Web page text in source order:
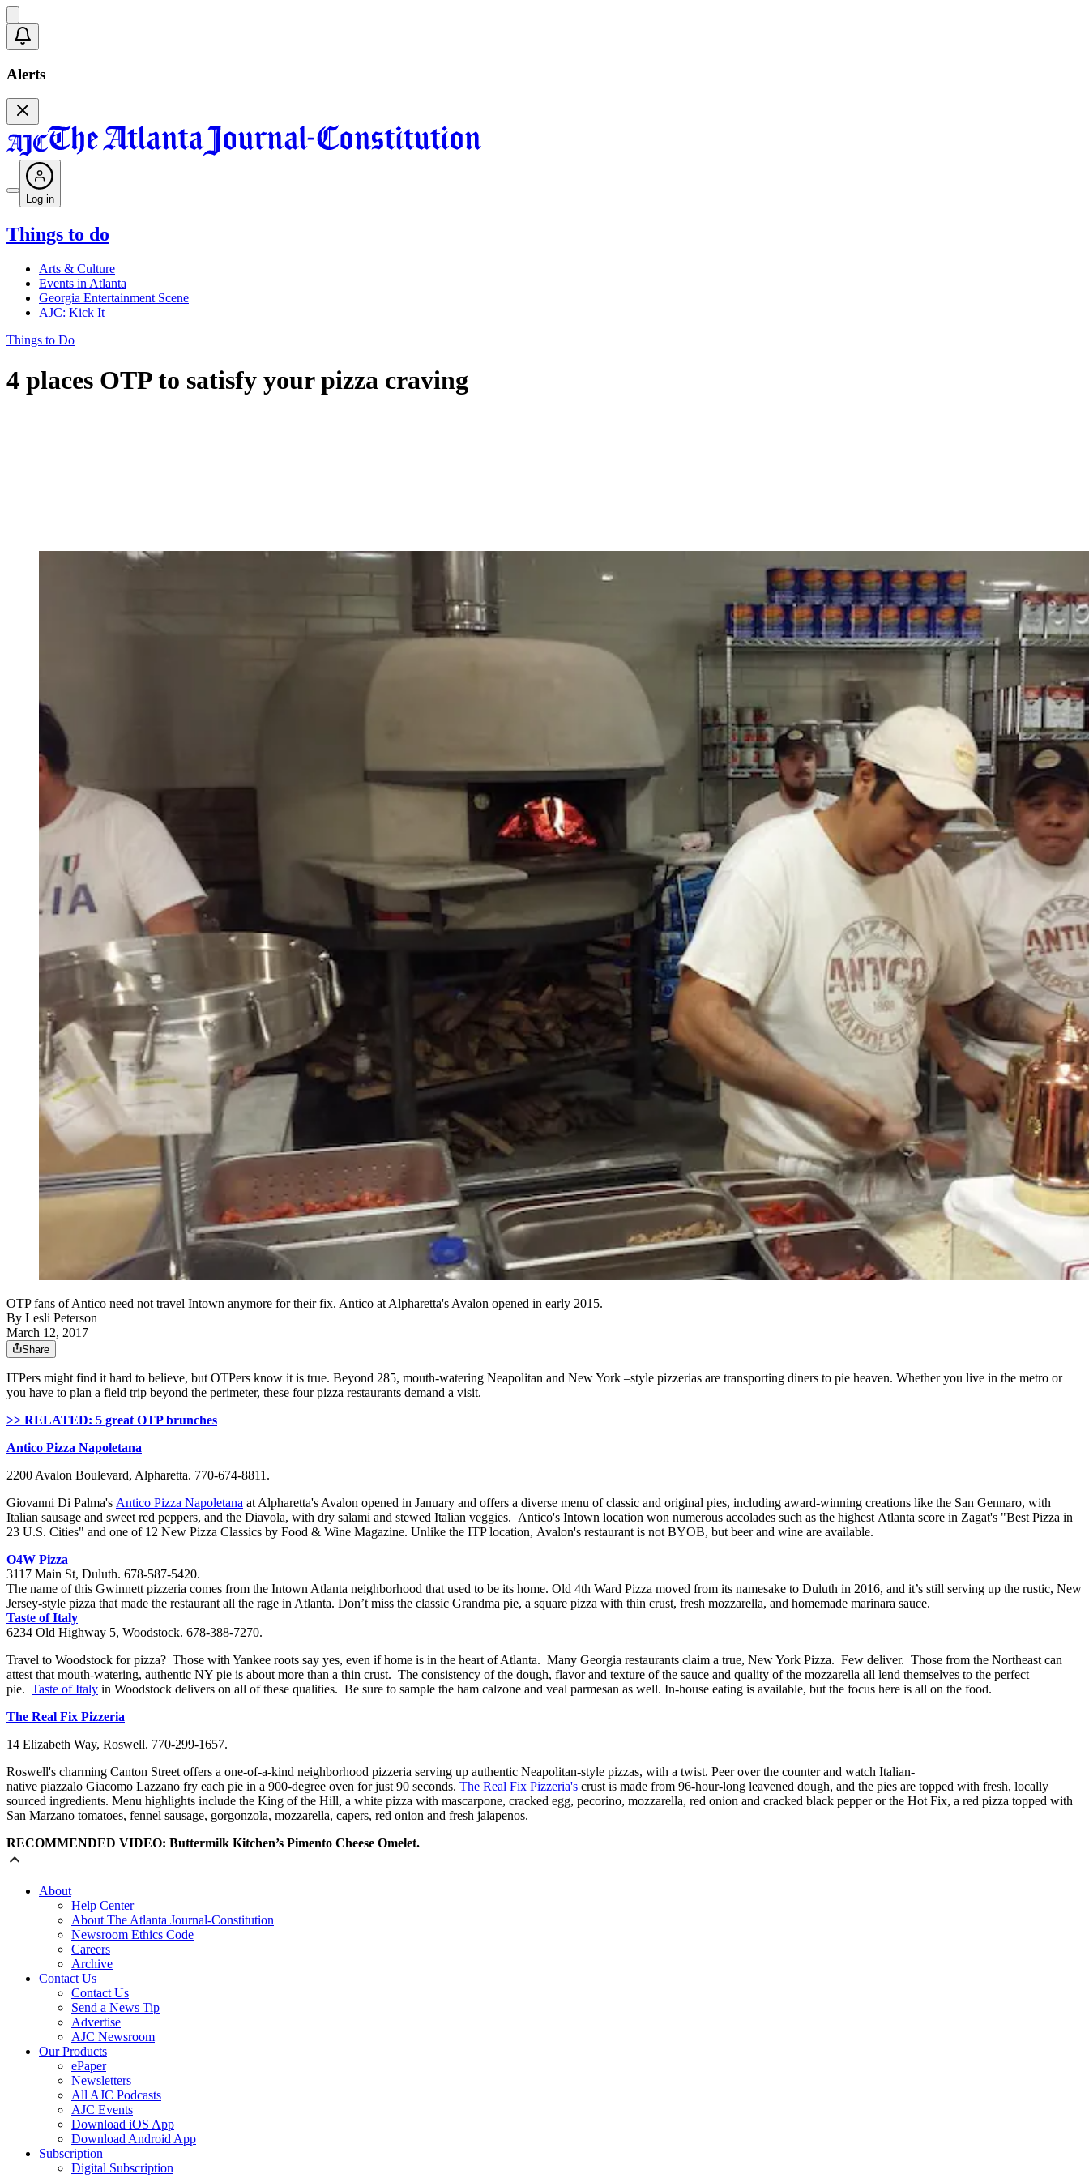
Alerts
Log in
Things to do
Arts & Culture
Events in Atlanta
Georgia Entertainment Scene
AJC: Kick It
Things to Do
4 places OTP to satisfy your pizza craving
OTP fans of Antico need not travel Intown anymore for their fix. Antico at Alpharetta's Avalon opened in early 2015.
By Lesli Peterson
March 12, 2017
Share
ITPers might find it hard to believe, but OTPers know it is true. Beyond 285, mouth-watering Neapolitan and New York –style pizzerias are transporting diners to pie heaven. Whether you live in the metro or
you have to plan a field trip beyond the perimeter, these four pizza restaurants demand a visit.
>> RELATED: 5 great OTP brunches
Antico Pizza Napoletana
2200 Avalon Boulevard, Alpharetta. 770-674-8811.
Giovanni Di Palma's Antico Pizza Napoletana at Alpharetta's Avalon opened in January and offers a diverse menu ofclassic and original pies, including award-winning creations like the San Gennaro, with
Italian sausage and sweet red peppers, and the Diavola, with dry salami and stewed Italian veggies. Antico's Intown location won numerous accolades such as the highest Atlanta score in Zagat's "Best Pizza in
23 U.S. Cities" and one of 12 New Pizza Classics by Food & Wine Magazine. Unlike the ITP location, Avalon's restaurant is not BYOB, but beer and wine are available.
O4W Pizza
3117 Main St, Duluth. 678-587-5420.
The name of this Gwinnett pizzeria comes from the Intown Atlanta neighborhood that used to be its home. Old 4th Ward Pizza moved from its namesake to Duluth in 2016, and it’s still serving up the rustic, New
Jersey-style pizza that made the restaurant all the rage in Atlanta. Don’t miss the classic Grandma pie, a square pizza with thin crust, fresh mozzarella, and homemade marinara sauce.
Taste of Italy
6234 Old Highway 5, Woodstock. 678-388-7270.
Travel to Woodstock for pizza? Those with Yankee roots say yes, even ifhome is in the heart of Atlanta. Many Georgia restaurants claim a true, New York Pizza. Few deliver. Those from the Northeast can
attest that mouth-watering, authentic NY pie is about more than a thin crust. The consistency of the dough, flavorand texture of the sauce and quality of the mozzarella all lend themselves to the perfect
pie. Taste of Italy in Woodstock delivers on all of these qualities. Be sure to sample the ham calzone and veal parmesan as well. In-house eating is available, but the focus here is all on the food.
The Real Fix Pizzeria
14 Elizabeth Way, Roswell. 770-299-1657.
Roswell's charming Canton Street offers a one-of-a-kind neighborhood pizzeria serving up authentic Neapolitan-style pizzas, with a twist. Peer over the counter and watch Italian-
native piazzalo Giacomo Lazzano fry each pie in a 900-degree oven for just 90 seconds. The Real Fix Pizzeria's crust is made from 96-hour-long leavened dough, and the pies are topped with fresh, locally
sourced ingredients. Menu highlights include the King of the Hill, a white pizza with mascarpone, cracked egg, pecorino, mozzarella, red onion and cracked black pepper orthe Hot Fix, a red pizza topped with
San Marzano tomatoes, fennel sausage, gorgonzola, mozzarella, capers, red onion and fresh jalapenos.
RECOMMENDED VIDEO: Buttermilk Kitchen’s Pimento Cheese Omelet.
About
Help Center
About The Atlanta Journal-Constitution
Newsroom Ethics Code
Careers
Archive
Contact Us
Contact Us
Send a News Tip
Advertise
AJC Newsroom
Our Products
ePaper
Newsletters
All AJC Podcasts
AJC Events
Download iOS App
Download Android App
Subscription
Digital Subscription